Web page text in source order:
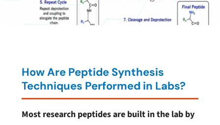
How Are Peptide Synthesis
Techniques Performed in Labs?
Most research peptides are built in the lab by